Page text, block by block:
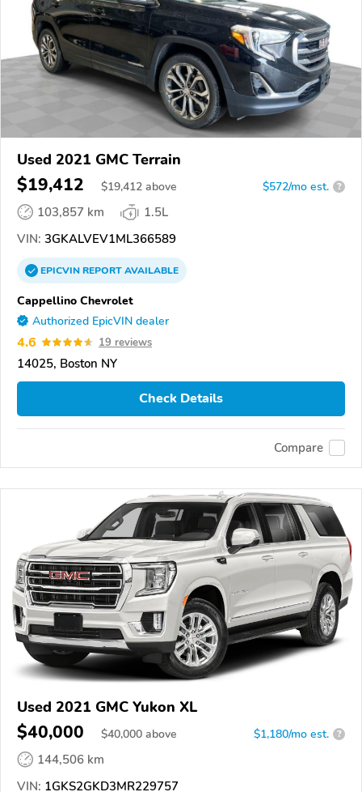
Used 2021 GMC Terrain
$19,412 $19,412 above $572/mo est. ?
103,857 km
1.5L
VIN: 3GKALVEV1ML366589
EPICVINREPORTAVAILABLE
Cappellino Chevrolet
Authorized EpicVIN dealer
4.6 19 reviews
14025, Boston NY
Check Details
Compare
Used 2021 GMC Yukon XL
$40,000 $40,000 above $1,180/mo est. ?
144,506 km
VIN: 1GKS2GKD3MR229757